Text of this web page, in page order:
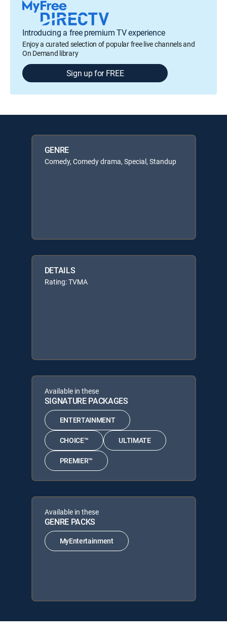
Introducing a free premium TV experience
Enjoy a curated selection of popular free live channels and
On Demand library
Sign up for FREE
GENRE
Comedy, Comedy drama, Special, Standup
DETAILS
Rating: TVMA
Available in these
SIGNATURE PACKAGES
ENTERTAINMENT
CHOICE™ ULTIMATE
PREMIER™
Available in these
GENRE PACKS
MyEntertainment